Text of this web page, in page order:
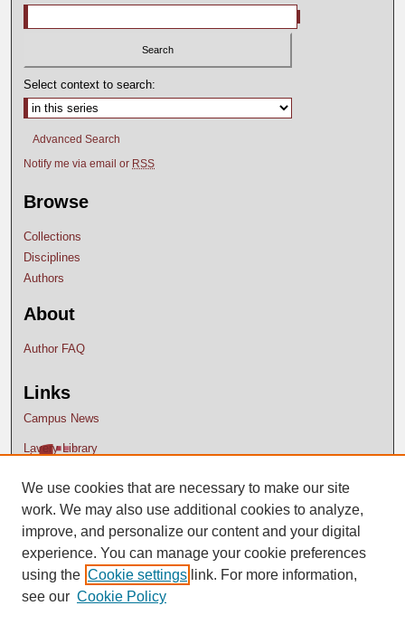
Select context to search:
Advanced Search
Notify me via email or RSS
Browse
Collections
Disciplines
Authors
About
Author FAQ
Links
Campus News
Lavery Library
We use cookies that are necessary to make our site
work. We may also use additional cookies to analyze,
improve, and personalize our content and your digital
experience. You can manage your cookie preferences
using the Cookie settings link. For more information,
see our Cookie Policy